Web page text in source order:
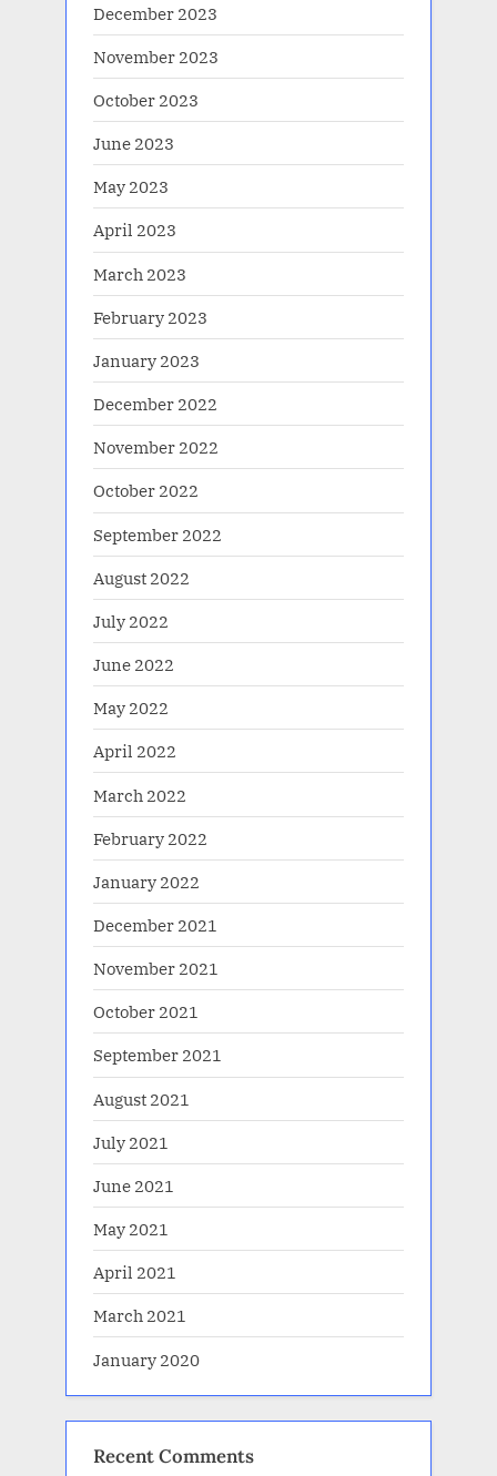
December 2023
November 2023
October 2023
June 2023
May 2023
April 2023
March 2023
February 2023
January 2023
December 2022
November 2022
October 2022
September 2022
August 2022
July 2022
June 2022
May 2022
April 2022
March 2022
February 2022
January 2022
December 2021
November 2021
October 2021
September 2021
August 2021
July 2021
June 2021
May 2021
April 2021
March 2021
January 2020
Recent Comments